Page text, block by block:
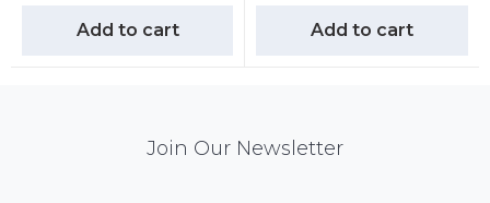
Add to cart Add to cart
Join Our Newsletter